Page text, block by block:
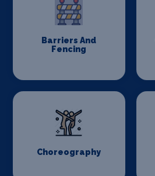
Barriers And
Fencing
Choreography